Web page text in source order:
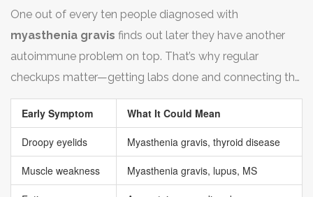
One out of every ten people diagnosed with
myasthenia gravis finds out later they have another
autoimmune problem on top. That’s why regular
checkups matter—getting labs done and connecting the
dots with your doctor can save years of frustration.
Early Symptom What It Could Mean
Droopy eyelids Myasthenia gravis, thyroid disease
Muscle weakness Myasthenia gravis, lupus, MS